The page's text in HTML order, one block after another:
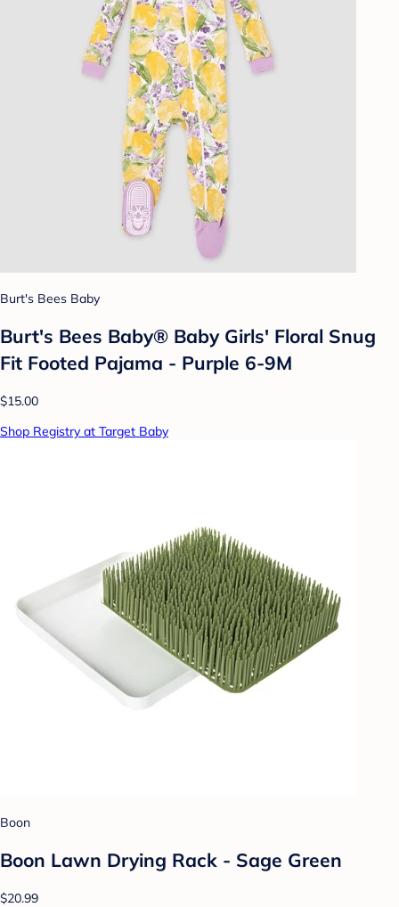
Burt's Bees Baby
Burt's Bees Baby® Baby Girls' Floral Snug
Fit Footed Pajama - Purple 6-9M
$15.00
Shop Registry at Target Baby
Boon
Boon Lawn Drying Rack - Sage Green
$20.99